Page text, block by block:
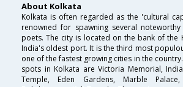
About Kolkata
Kolkata is often regarded as the 'cultural
renowned for spawning several
poets. The city is located on the bank of the
India's oldest port. It is the third most
one of the fastest growing cities in the
spots in Kolkata are Victoria Memorial,
Temple, Eden Gardens, Marble